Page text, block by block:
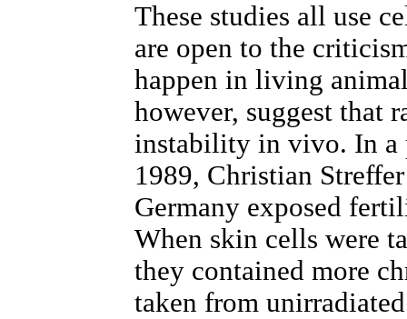
These studies all use
are open to the
happen in living
however, suggest that
instability in vivo. In a
1989, Christian
Germany exposed
When skin cells were
they contained more
taken from